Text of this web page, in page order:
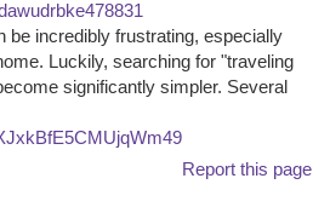
be incredibly frustrating, especially
Luckily, searching for "traveling
significantly simpler. Several
Report this page